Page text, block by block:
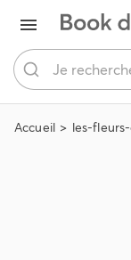
Accueil les-